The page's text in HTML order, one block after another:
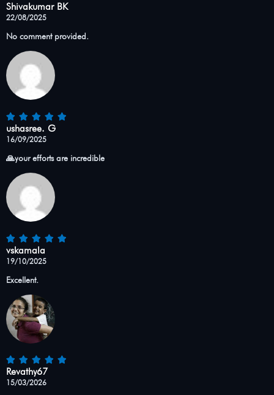
Shivakumar BK
22/08/2025
No comment provided.
ushasree. G
16/09/2025
🙏your efforts are incredible
vskamala
19/10/2025
Excellent.
Revathy67
15/03/2026